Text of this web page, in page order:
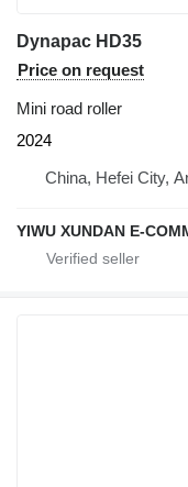
Dynapac HD35
Price on request
Mini road roller
2024
China, Hefei City,
YIWU XUNDAN E-